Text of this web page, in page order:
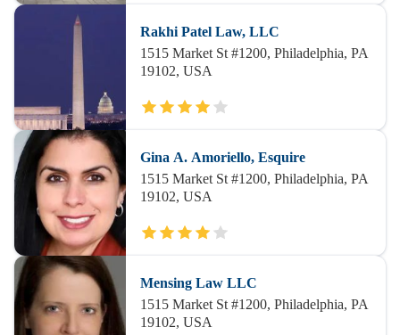
Rakhi Patel Law, LLC
1515 Market St #1200, Philadelphia, PA
19102, USA
Gina A. Amoriello, Esquire
1515 Market St #1200, Philadelphia, PA
19102, USA
Mensing Law LLC
1515 Market St #1200, Philadelphia, PA
19102, USA